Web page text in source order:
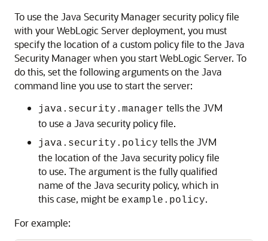
To use the Java Security Manager security policy file
with your WebLogic Server deployment, you must
specify the location of a custom policy file to the Java
Security Manager when you start WebLogic Server. To
do this, set the following arguments on the Java
command line you use to start the server:
java.security.manager tells the JVM
to use a Java security policy file.
java.security.policy tells the JVM
the location of the Java security policy file
to use. The argument is the fully qualified
name of the Java security policy, which in
this case, might be example.policy.
For example: